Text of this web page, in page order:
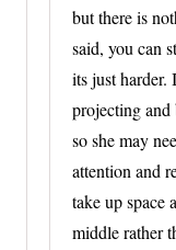
but there is
said, you can
its just harder.
projecting and
so she may
attention and
take up space
middle rather